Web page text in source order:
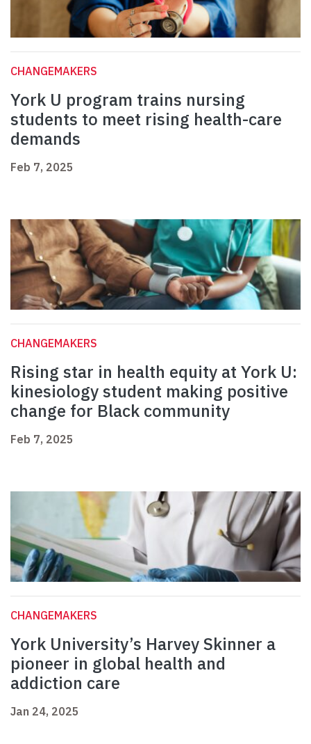
CHANGEMAKERS
York U program trains nursing
students to meet rising health-care
demands
Feb 7, 2025
CHANGEMAKERS
Rising star in health equity at York U:
kinesiology student making positive
change for Black community
Feb 7, 2025
CHANGEMAKERS
York University’s Harvey Skinner a
pioneer in global health and
addiction care
Jan 24, 2025